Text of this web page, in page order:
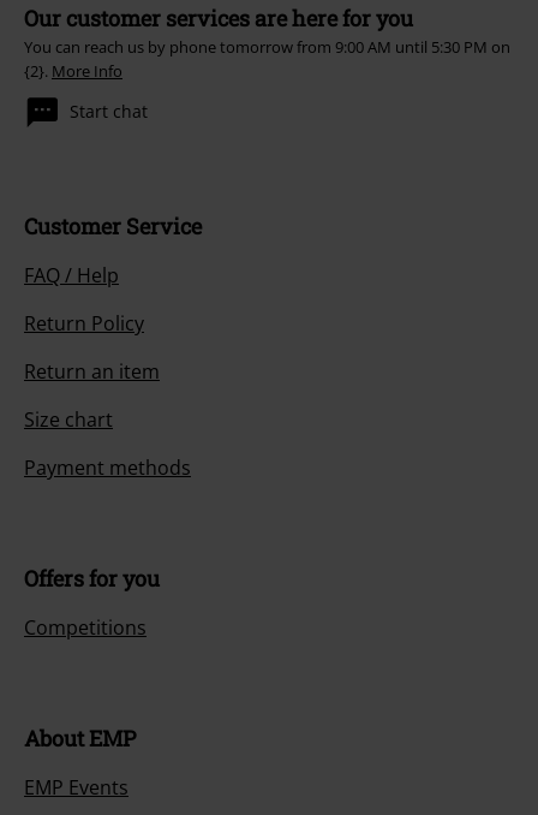
Our customer services are here for you
You can reach us by phone tomorrow from 9:00 AM until 5:30 PM on
{2}. More Info
Start chat
Customer Service
FAQ / Help
Return Policy
Return an item
Size chart
Payment methods
Offers for you
Competitions
About EMP
EMP Events